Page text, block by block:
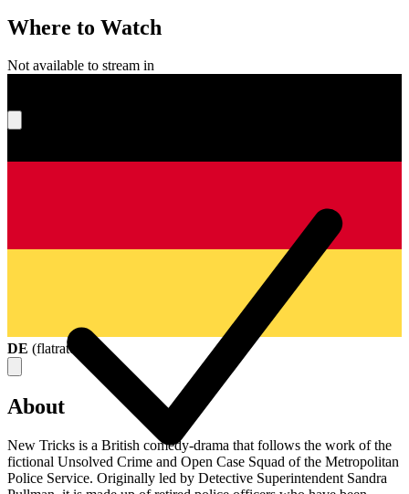
Where to Watch
Not available to stream in
DE (flatrate
About
New Tricks is a British comedy-drama that follows the work of the
fictional Unsolved Crime and Open Case Squad of the Metropolitan
Police Service. Originally led by Detective Superintendent Sandra